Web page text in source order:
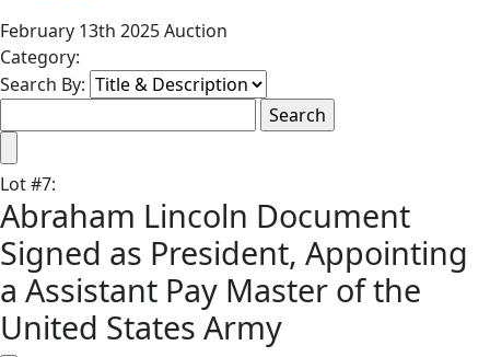
February 13th 2025 Auction
Category:
Search By:
Lot#7:
Abraham Lincoln Document
Signed as President, Appointing
a Assistant Pay Master of the
United States Army